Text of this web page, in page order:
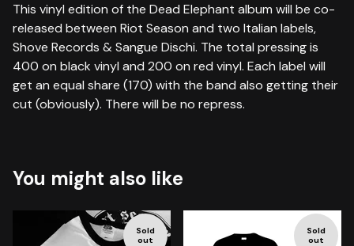
This vinyl edition of the Dead Elephant album will be co-
released between Riot Season and two Italian labels,
Shove Records & Sangue Dischi. The total pressing is
400 on black vinyl and 200 on red vinyl. Each label will
get an equal share (170) with the band also getting their
cut (obviously). There will be no repress.
You might also like
Sold
out
Sold
out